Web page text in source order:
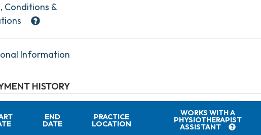
Conditions &
Information
HISTORY
END
DATE
PRACTICE
LOCATION
WORKS WITH A
PHYSIOTHERAPIST
ASSISTANT